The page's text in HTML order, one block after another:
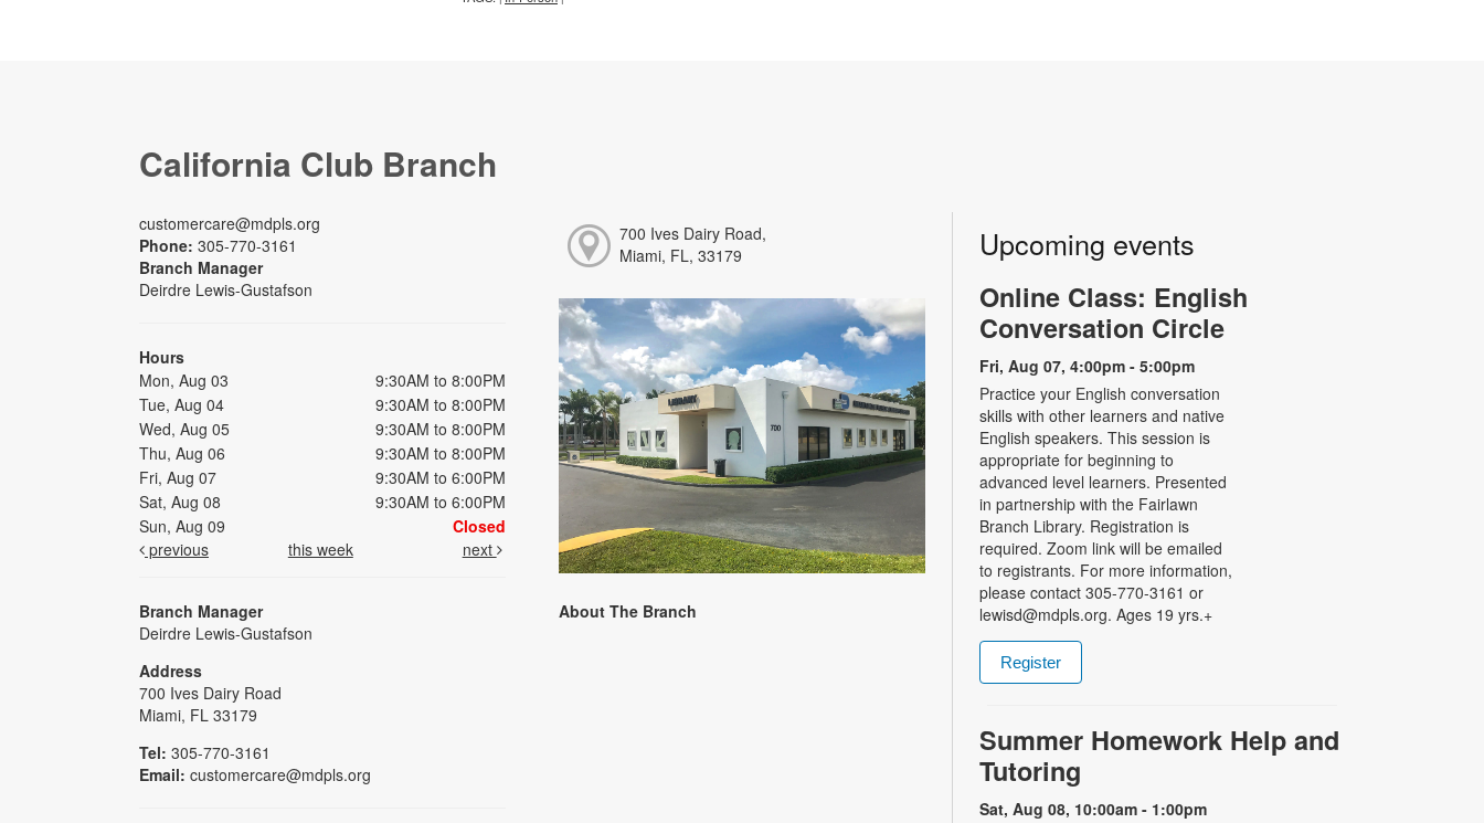
California Club Branch
customercare@mdpls.org
Phone: 305-770-3161
Branch Manager
Deirdre Lewis-Gustafson
Hours
Mon, Aug 03
9:30AM to 8:00PM
Tue, Aug 04
9:30AM to 8:00PM
Wed, Aug 05
9:30AM to 8:00PM
Thu, Aug 06
9:30AM to 8:00PM
Fri, Aug 07
9:30AM to 6:00PM
Sat, Aug 08
9:30AM to 6:00PM
Sun, Aug 09
Closed
previous
this week next
Branch Manager
Deirdre Lewis-Gustafson
Address
700 Ives Dairy Road
Miami, FL 33179
Tel: 305-770-3161
Email: customercare@mdpls.org
700 Ives Dairy Road,
Miami, FL, 33179
About The Branch
Upcoming events
Online Class: English
Conversation Circle
Fri, Aug 07, 4:00pm - 5:00pm
Practice your English conversation
skills with other learners and native
English speakers. This session is
appropriate for beginning to
advanced level learners. Presented
in partnership with the Fairlawn
Branch Library. Registration is
required. Zoom link will be emailed
to registrants. For more information,
please contact 305-770-3161 or
lewisd@mdpls.org. Ages 19 yrs.+
Register
Summer Homework Help and
Tutoring
Sat, Aug 08, 10:00am - 1:00pm